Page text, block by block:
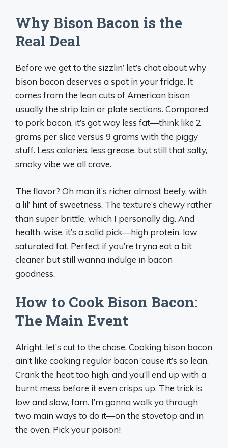
Why Bison Bacon is the
Real Deal
Before we get to the sizzlin’ let’s chat about why
bison bacon deserves a spot in your fridge. It
comes from the lean cuts of American bison
usually the strip loin or plate sections. Compared
to pork bacon, it’s got way less fat—think like 2
grams per slice versus 9 grams with the piggy
stuff. Less calories, less grease, but still that salty,
smoky vibe we all crave.
The flavor? Oh man it’s richer almost beefy, with
a lil’ hint of sweetness. The texture’s chewy rather
than super brittle, which I personally dig. And
health-wise, it’s a solid pick—high protein, low
saturated fat. Perfect if you’re tryna eat a bit
cleaner but still wanna indulge in bacon
goodness.
How to Cook Bison Bacon:
The Main Event
Alright, let’s cut to the chase. Cooking bison bacon
ain’t like cooking regular bacon ‘cause it’s so lean.
Crank the heat too high, and you’ll end up with a
burnt mess before it even crisps up. The trick is
low and slow, fam. I’m gonna walk ya through
two main ways to do it—on the stovetop and in
the oven. Pick your poison!